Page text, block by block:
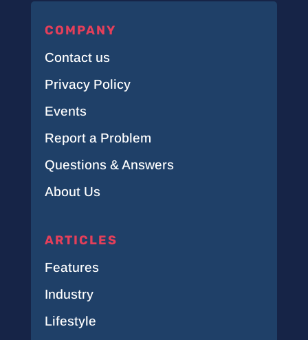
COMPANY
Contact us
Privacy Policy
Events
Report a Problem
Questions & Answers
About Us
ARTICLES
Features
Industry
Lifestyle